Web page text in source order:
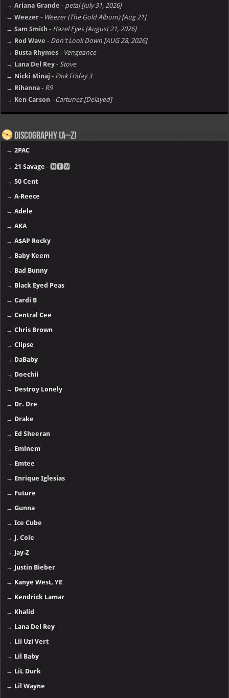
→ Ariana Grande - petal [july 31, 2026]
→ Weezer - Weezer (The Gold Album) [Aug 21]
→ Sam Smith - Hazel Eyes [August 21, 2026]
→ Rod Wave - Don't Look Down [AUG 28, 2026]
→ Busta Rhymes - Vengeance
→ Lana Del Rey - Stove
→ Nicki Minaj - Pink Friday 3
→ Rihanna - R9
→ Ken Carson - Cartunez [Delayed]
Discography (A–Z)
→2PAC
→21 Savage - 🅽🅴🆆
→50 Cent
→A-Reece
→Adele
→AKA
→A$AP Rocky
→ Baby Keem
→ Bad Bunny
→ Black Eyed Peas
→Cardi B
→Central Cee
→Chris Brown
→Clipse
→ DaBaby
→ Doechii
→ Destroy Lonely
→ Dr. Dre
→ Drake
→ Ed Sheeran
→ Eminem
→ Emtee
→ Enrique Iglesias
→ Future
→Gunna
→Ice Cube
→ J. Cole
→ Jay-Z
→ Justin Bieber
→ Kanye West, YE
→ Kendrick Lamar
→ Khalid
→ Lana Del Rey
→ Lil Uzi Vert
→ Lil Baby
→ LiL Durk
→ Lil Wayne